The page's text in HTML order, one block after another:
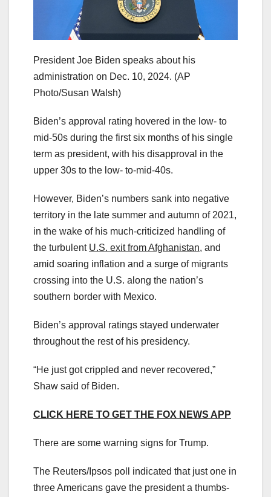
President Joe Biden speaks about his
administration on Dec. 10, 2024. (AP
Photo/Susan Walsh)
Biden’s approval rating hovered in the low- to
mid-50s during the first six months of his single
term as president, with his disapproval in the
upper 30s to the low- to-mid-40s.
However, Biden’s numbers sank into negative
territory in the late summer and autumn of 2021,
in the wake of his much-criticized handling of
the turbulent U.S. exit from Afghanistan, and
amid soaring inflation and a surge of migrants
crossing into the U.S. along the nation’s
southern border with Mexico.
Biden’s approval ratings stayed underwater
throughout the rest of his presidency.
“He just got crippled and never recovered,”
Shaw said of Biden.
CLICK HERE TO GET THE FOX NEWS APP
There are some warning signs for Trump.
The Reuters/Ipsos poll indicated that just one in
three Americans gave the president a thumbs-